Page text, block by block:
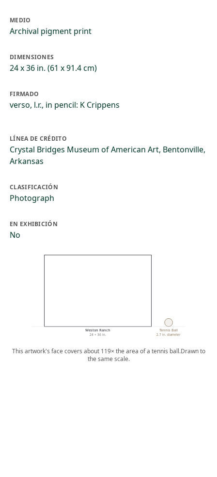
MEDIO
Archival pigment print
DIMENSIONES
24 x 36 in. (61 x 91.4 cm)
FIRMADO
verso, l.r., in pencil: K Crippens
LÍNEA DE CRÉDITO
Crystal Bridges Museum of American Art, Bentonville,
Arkansas
CLASIFICACIÓN
Photograph
EN EXHIBICIÓN
No
Weston Ranch
24 × 36 in.
Tennis Ball
2.7 in. diameter
This artwork's face covers about 119× the area of a tennis ball.Drawn to
the same scale.